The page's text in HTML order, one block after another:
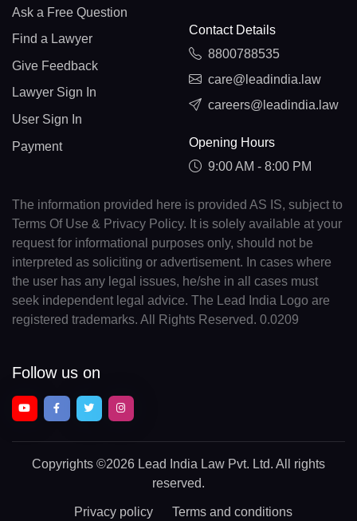
Ask a Free Question
Find a Lawyer
Give Feedback
Lawyer Sign In
User Sign In
Payment
Contact Details
8800788535
care@leadindia.law
careers@leadindia.law
Opening Hours
9:00 AM - 8:00 PM
The information provided here is provided AS IS, subject to
Terms Of Use & Privacy Policy. It is solely available at your
request for informational purposes only, should not be
interpreted as soliciting or advertisement. In cases where
the user has any legal issues, he/she in all cases must
seek independent legal advice. The Lead India Logo are
registered trademarks. All Rights Reserved. 0.0209
Follow us on
Copyrights ©2026 Lead India Law Pvt. Ltd. All rights
reserved.
Privacy policy Terms and conditions